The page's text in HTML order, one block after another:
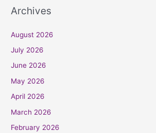
Archives
August 2026
July 2026
June 2026
May 2026
April 2026
March 2026
February 2026